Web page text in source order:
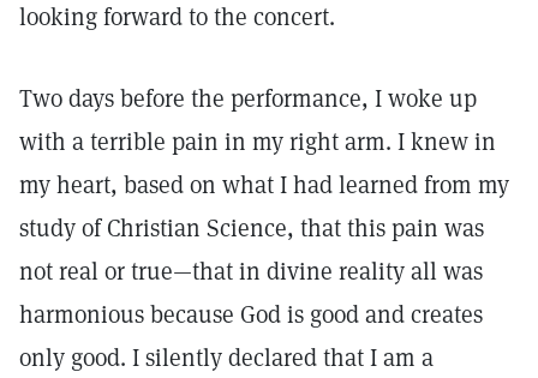
looking forward to the concert.
Two days before the performance, I woke up
with a terrible pain in my right arm. I knew in
my heart, based on what I had learned from my
study of Christian Science, that this pain was
not real or true—that in divine reality all was
harmonious because God is good and creates
only good. I silently declared that I am a